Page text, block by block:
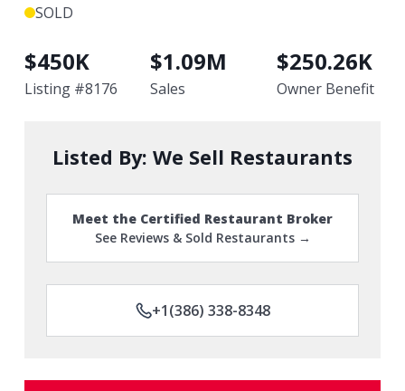
SOLD
$450K
Listing #8176
$1.09M
Sales
$250.26K
Owner Benefit
Listed By: We Sell Restaurants
Meet the Certified Restaurant Broker
See Reviews & Sold Restaurants →
+1(386) 338-8348